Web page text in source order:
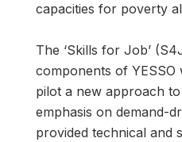
capacities for poverty
The ‘Skills for Job’
components of YESSO
pilot a new approach
emphasis on demand-
provided technical and